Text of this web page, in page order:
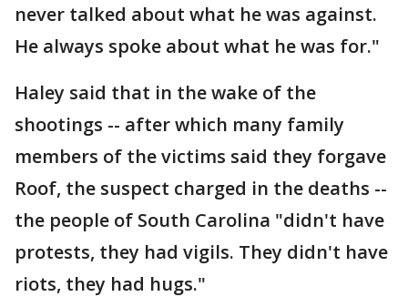
never talked about what he was against.
He always spoke about what he was for."
Haley said that in the wake of the
shootings -- after which many family
members of the victims said they forgave
Roof, the suspect charged in the deaths --
the people of South Carolina "didn't have
protests, they had vigils. They didn't have
riots, they had hugs."